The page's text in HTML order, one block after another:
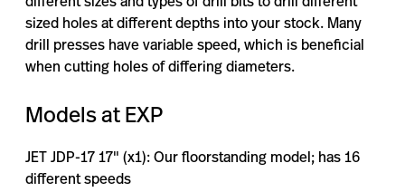
sized holes at different depths into your stock. Many
drill presses have variable speed, which is beneficial
when cutting holes of differing diameters.
Models at EXP
JET JDP-17 17″ (x1): Our floorstanding model; has 16
different speeds